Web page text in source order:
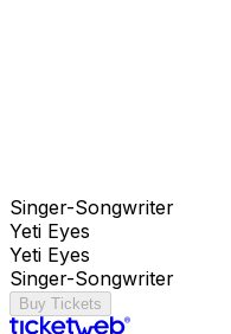
Singer-Songwriter
Yeti Eyes
Yeti Eyes
Singer-Songwriter
Buy Tickets